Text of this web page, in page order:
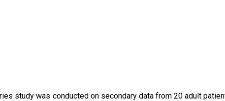
study was conducted on secondary data from 20 adult